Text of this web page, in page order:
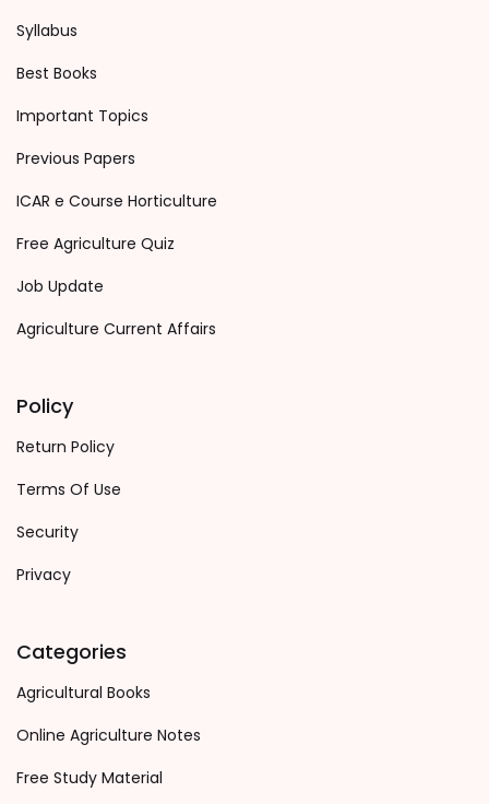
Syllabus
Best Books
Important Topics
Previous Papers
ICAR e Course Horticulture
Free Agriculture Quiz
Job Update
Agriculture Current Affairs
Policy
Return Policy
Terms Of Use
Security
Privacy
Categories
Agricultural Books
Online Agriculture Notes
Free Study Material